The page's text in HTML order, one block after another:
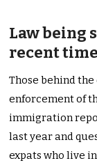
Law being
recent
Those behind
enforcement of
immigration
last year and
expats who live